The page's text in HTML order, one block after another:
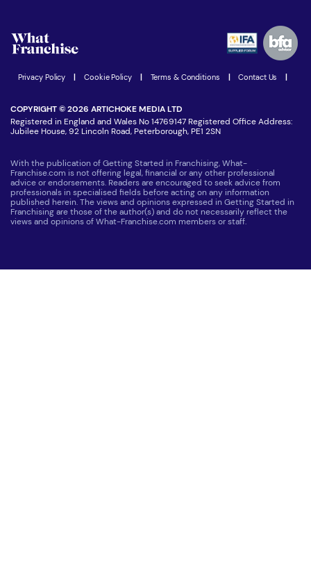
Women in Business
Latest Franchise News
Advertising Opportunities
Privacy Policy Cookie Policy Terms & Conditions Contact Us
COPYRIGHT © 2026 ARTICHOKE MEDIA LTD
Registered in England and Wales No 14769147 Registered Office Address:
Jubilee House, 92 Lincoln Road, Peterborough, PE1 2SN
With the publication of Getting Started in Franchising, What-
Franchise.com is not offering legal, financial or any other professional
advice or endorsements. Readers are encouraged to seek advice from
professionals in specialised fields before acting on any information
published herein. The views and opinions expressed in Getting Started in
Franchising are those of the author(s) and do not necessarily reflect the
views and opinions of What-Franchise.com members or staff.